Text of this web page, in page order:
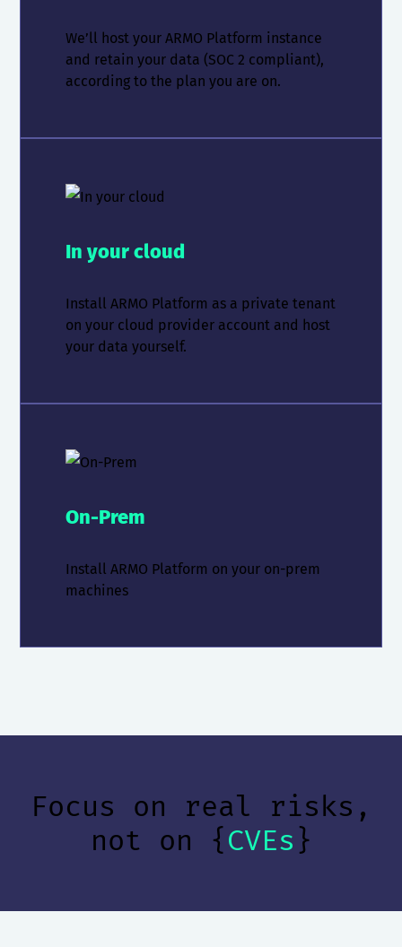
We’ll host your ARMO Platform instance
and retain your data (SOC 2 compliant),
according to the plan you are on.
In your cloud
Install ARMO Platform as a private tenant
on your cloud provider account and host
your data yourself.
On-Prem
Install ARMO Platform on your on-prem
machines
Focus on real risks,
not on { CVEs }